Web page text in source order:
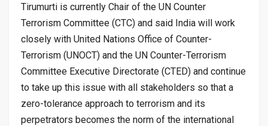
Tirumurti is currently Chair of the UN Counter
Terrorism Committee (CTC) and said India will work
closely with United Nations Office of Counter-
Terrorism (UNOCT) and the UN Counter-Terrorism
Committee Executive Directorate (CTED) and continue
to take up this issue with all stakeholders so that a
zero-tolerance approach to terrorism and its
perpetrators becomes the norm of the international